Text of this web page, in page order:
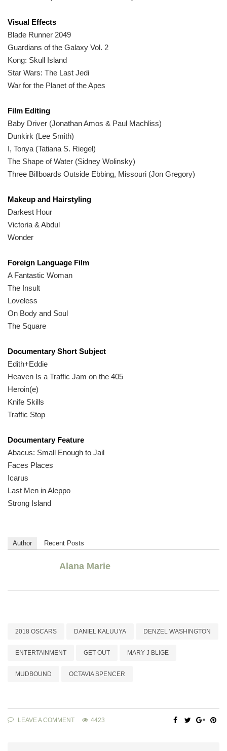
Visual Effects
Blade Runner 2049
Guardians of the Galaxy Vol. 2
Kong: Skull Island
Star Wars: The Last Jedi
War for the Planet of the Apes
Film Editing
Baby Driver (Jonathan Amos & Paul Machliss)
Dunkirk (Lee Smith)
I, Tonya (Tatiana S. Riegel)
The Shape of Water (Sidney Wolinsky)
Three Billboards Outside Ebbing, Missouri (Jon Gregory)
Makeup and Hairstyling
Darkest Hour
Victoria & Abdul
Wonder
Foreign Language Film
A Fantastic Woman
The Insult
Loveless
On Body and Soul
The Square
Documentary Short Subject
Edith+Eddie
Heaven Is a Traffic Jam on the 405
Heroin(e)
Knife Skills
Traffic Stop
Documentary Feature
Abacus: Small Enough to Jail
Faces Places
Icarus
Last Men in Aleppo
Strong Island
Author Recent Posts
Alana Marie
2018 OSCARS DANIEL KALUUYA DENZEL WASHINGTON
ENTERTAINMENT GET OUT MARY J BLIGE
MUDBOUND OCTAVIA SPENCER
LEAVE A COMMENT 4423